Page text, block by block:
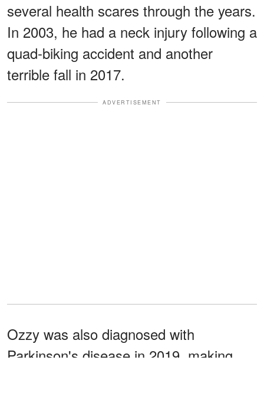
several health scares through the years.
In 2003, he had a neck injury following a
quad-biking accident and another
terrible fall in 2017.
ADVERTISEMENT
Ozzy was also diagnosed with
Parkinson's disease in 2019, making